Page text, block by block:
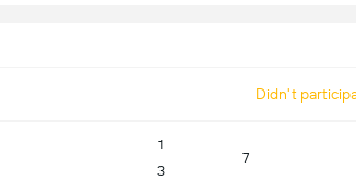
Didn't
1
3
7